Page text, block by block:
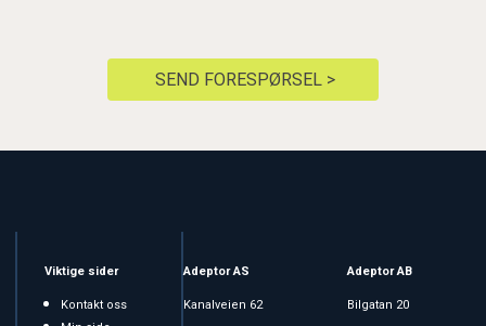
SEND FORESPØRSEL >
Viktige sider
Kontakt oss
Adeptor AS
Kanalveien 62
Adeptor AB
Bilgatan 20